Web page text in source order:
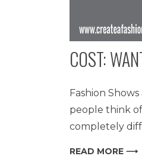
COST:
Fashion
people think
completely
READ MORE ⟶